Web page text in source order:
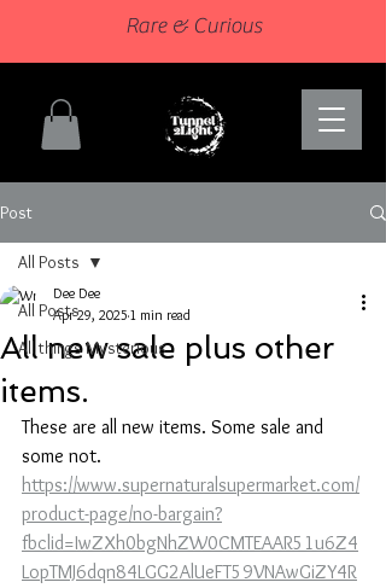
Rare & Curious
Post
All Posts
All things Mysterious
All Posts
All new sale plus other
items.
Dee Dee
Apr 29, 2025 1 min read
These are all new items. Some sale and
some not.
https://www.supernaturalsupermarket.com/
product-page/no-bargain?
fbclid=IwZXh0bgNhZW0CMTEAAR51u6Z4
LopTMJ6dqn84LGG2AlUeFT59VNAwGiZY4R